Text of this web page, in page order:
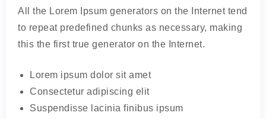
All the Lorem Ipsum generators on the Internet tend
to repeat predefined chunks as necessary, making
this the first true generator on the Internet.
Lorem ipsum dolor sit amet
Consectetur adipiscing elit
Suspendisse lacinia finibus ipsum